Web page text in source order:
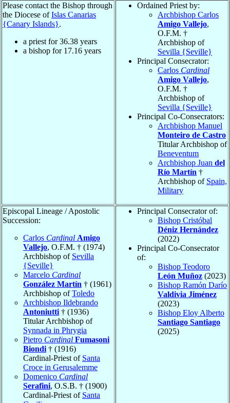
Please contact the Bishop through
the Diocese ofIslas Canarias
{Canary Islands}.
a priest for36.38 years
a bishop for 17.16 years
Ordained Priest by:
Archbishop Carlos
Amigo Vallejo,
O.F.M. †
Archbishop of
Sevilla {Seville}
Principal Consecrator:
Carlos Cardinal
Amigo Vallejo,
O.F.M. †
Archbishop of
Sevilla {Seville}
Principal Co-Consecrators:
Archbishop Manuel
Monteiro de Castro
Titular Archbishop of
Beneventum
Archbishop Juan del
Río Martín †
Archbishop of Spain,
Military
Episcopal Lineage / Apostolic
Succession:
Carlos Cardinal Amigo
Vallejo, O.F.M. † (1974)
Archbishop of Sevilla
{Seville}
Marcelo Cardinal
González Martín † (1961)
Archbishop ofToledo
Archbishop Ildebrando
Antoniutti † (1936)
Titular Archbishop of
Synnada in Phrygia
Pietro Cardinal Fumasoni
Biondi † (1916)
Cardinal-Priest of Santa
Croce in Gerusalemme
Domenico Cardinal
Serafini, O.S.B. † (1900)
Cardinal-Priest of Santa
Principal Consecrator of:
Bishop Cristóbal
Déniz Hernández
(2022)
Principal Co-Consecrator
of:
Bishop Teodoro
León Muñoz (2023)
Bishop Ramón Darío
Valdivia Jiménez
(2023)
Bishop Eloy Alberto
Santiago Santiago
(2025)